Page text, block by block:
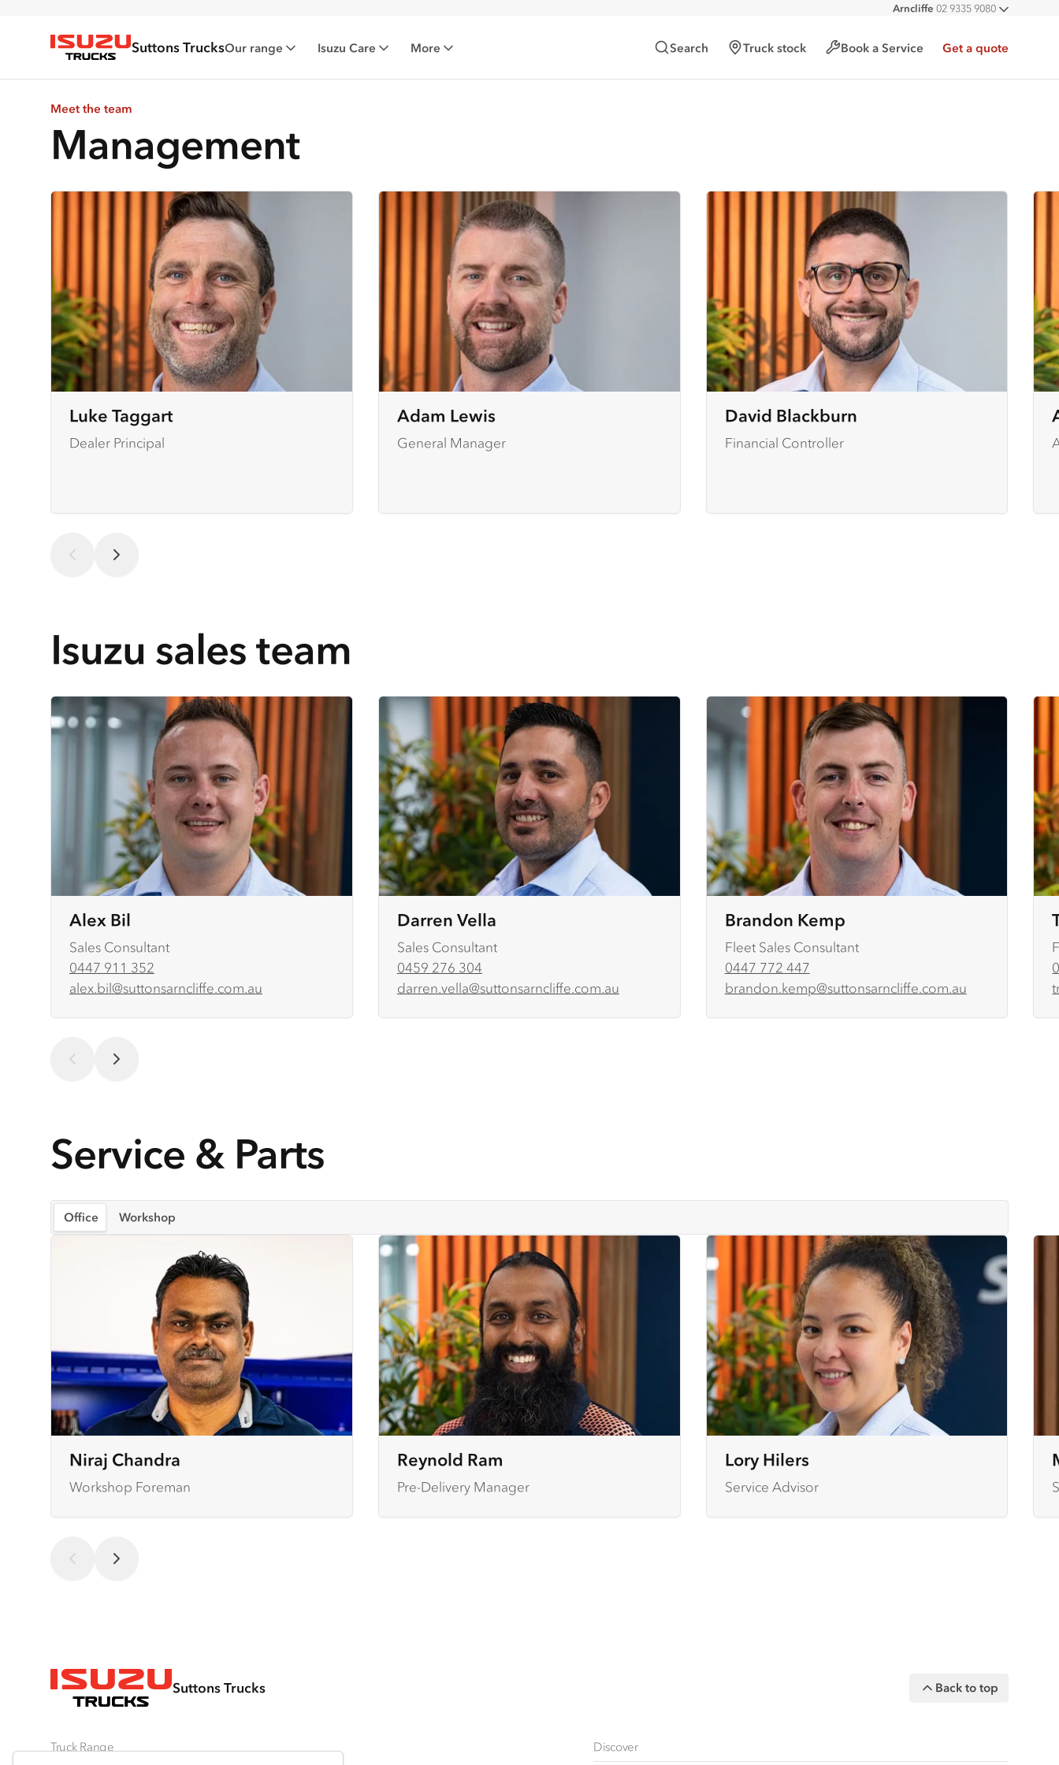
All
Arncliffe 02 9335 9080
Isuzu Trucks
Suttons TrucksOur range Isuzu Care More Search Truck stock Book a Service Get a quote
Meet the team
Management
Luke Taggart
Dealer Principal
Adam Lewis
General Manager
David Blackburn
Financial Controller
Isuzu sales team
Alex Bil
Sales Consultant
0447 911 352
alex.bil@suttonsarncliffe.com.au
Darren Vella
Sales Consultant
0459 276 304
darren.vella@suttonsarncliffe.com.au
Brandon Kemp
Fleet Sales Consultant
0447 772 447
brandon.kemp@suttonsarncliffe.com.au
Service & Parts
Office Workshop
Niraj Chandra
Workshop Foreman
Reynold Ram
Pre-Delivery Manager
Lory Hilers
Service Advisor
Suttons Trucks Back to top
Truck Range Discover